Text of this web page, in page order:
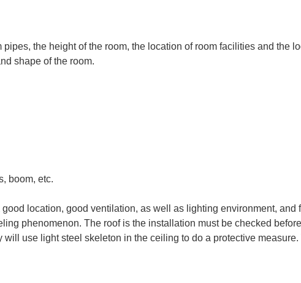
the height of the room, the location of room facilities and the
shape of the room.
boom, etc.
location, good ventilation, as well as lighting environment, and
phenomenon. The roof is the installation must be checked
use light steel skeleton in the ceiling to do a protective